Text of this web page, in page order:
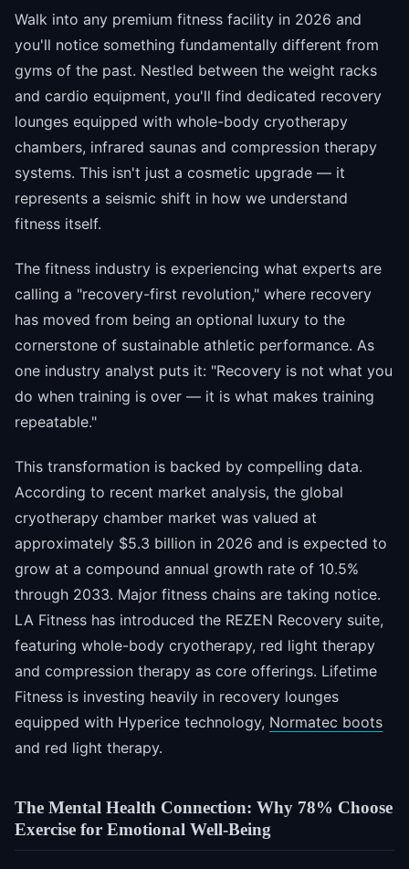
Walk into any premium fitness facility in 2026 and
you'll notice something fundamentally different from
gyms of the past. Nestled between the weight racks
and cardio equipment, you'll find dedicated recovery
lounges equipped with whole-body cryotherapy
chambers, infrared saunas and compression therapy
systems. This isn't just a cosmetic upgrade — it
represents a seismic shift in how we understand
fitness itself.
The fitness industry is experiencing what experts are
calling a "recovery-first revolution," where recovery
has moved from being an optional luxury to the
cornerstone of sustainable athletic performance. As
one industry analyst puts it: "Recovery is not what you
do when training is over — it is what makes training
repeatable."
This transformation is backed by compelling data.
According to recent market analysis, the global
cryotherapy chamber market was valued at
approximately $5.3 billion in 2026 and is expected to
grow at a compound annual growth rate of 10.5%
through 2033. Major fitness chains are taking notice.
LA Fitness has introduced the REZEN Recovery suite,
featuring whole-body cryotherapy, red light therapy
and compression therapy as core offerings. Lifetime
Fitness is investing heavily in recovery lounges
equipped with Hyperice technology, Normatec boots
and red light therapy.
The Mental Health Connection: Why 78% Choose
Exercise for Emotional Well-Being